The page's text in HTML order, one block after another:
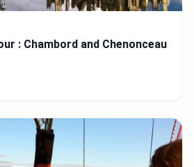
: Chambord and Chenonceau